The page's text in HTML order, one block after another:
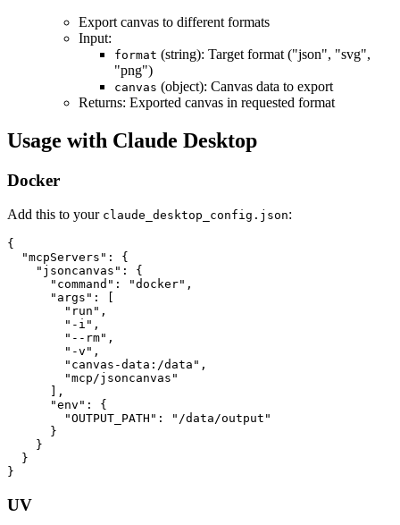
Export canvas to different formats
Input:
format (string): Target format ("json", "svg",
"png")
canvas (object): Canvas data to export
Returns: Exported canvas in requested format
Usage with Claude Desktop
Docker
Add this to your claude_desktop_config.json:
{
  "mcpServers": {
    "jsoncanvas": {
      "command": "docker",
      "args": [
        "run",
        "-i",
        "--rm",
        "-v",
        "canvas-data:/data",
        "mcp/jsoncanvas"
      ],
      "env": {
        "OUTPUT_PATH": "/data/output"
      }
    }
  }
UV